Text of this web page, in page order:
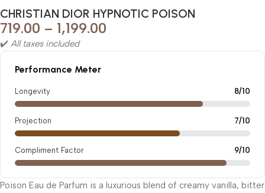
CHRISTIAN DIOR HYPNOTIC POISON
719.00 – 1,199.00
✔️ All taxes included
Performance Meter
Longevity 8/10
Projection 7/10
Compliment Factor 9/10
Poison Eau de Parfum is a luxurious blend of creamy vanilla, bitter